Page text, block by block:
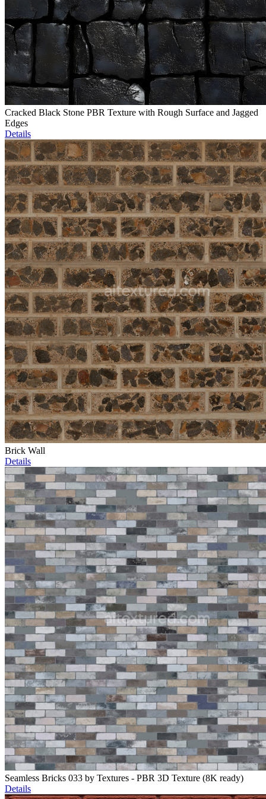
Cracked Black Stone PBR Texture with Rough Surface and Jagged
Edges
Details
Brick Wall
Details
Seamless Bricks 033 by Textures - PBR 3D Texture (8K ready)
Details